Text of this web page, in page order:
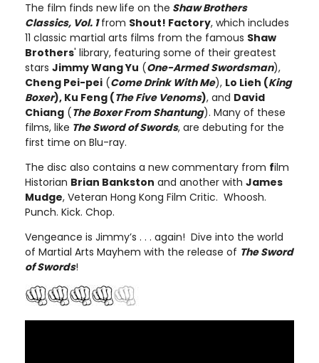
The film finds new life on the Shaw Brothers
Classics, Vol. 1from Shout! Factory, which includes
11 classic martial arts films from the famous Shaw
Brothers' library, featuring some of their greatest
stars Jimmy Wang Yu (One-Armed Swordsman),
Cheng Pei-pei (Come Drink With Me), Lo Lieh (King
Boxer), Ku Feng (The Five Venoms), and David
Chiang (The Boxer From Shantung). Many of these
films, like The Sword of Swords, are debuting for the
first time on Blu-ray.
The disc also contains a new commentary from film
Historian Brian Bankston and another with James
Mudge, Veteran Hong Kong Film Critic. Whoosh.
Punch. Kick. Chop.
Vengeance is Jimmy’s . . . again! Dive into the world
of Martial Arts Mayhem with the release of The Sword
of Swords!